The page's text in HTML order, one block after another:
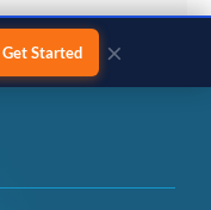
Get Started ×